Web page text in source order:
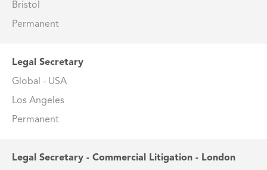
Bristol
Permanent
Legal Secretary
Global - USA
Los Angeles
Permanent
Legal Secretary - Commercial Litigation - London